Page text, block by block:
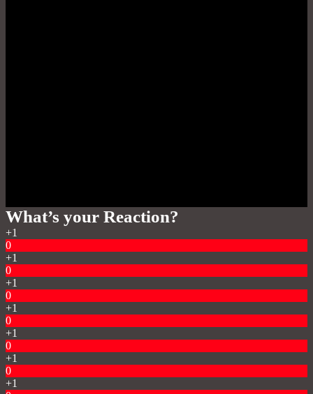
What’s your Reaction?
+1
0
+1
0
+1
0
+1
0
+1
0
+1
0
+1